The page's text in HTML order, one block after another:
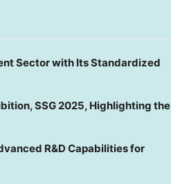
Sector with Its Standardized
SSG 2025, Highlighting the
R&D Capabilities for